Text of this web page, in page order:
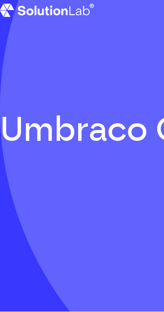
SolutionLab homepage
Umbraco